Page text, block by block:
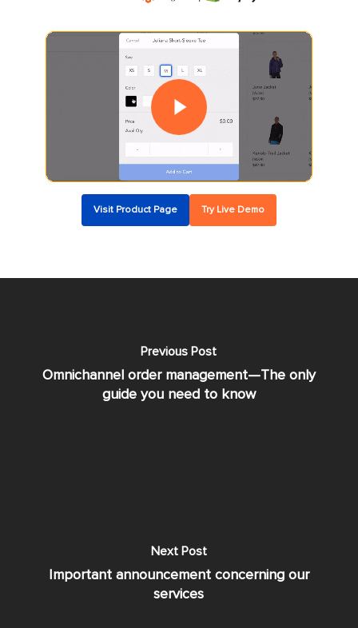
Play Video
Play Video
Visit Product Page Try Live Demo
Previous Post
Omnichannel order management—The only
guide you need to know
Next Post
Important announcement concerning our
services